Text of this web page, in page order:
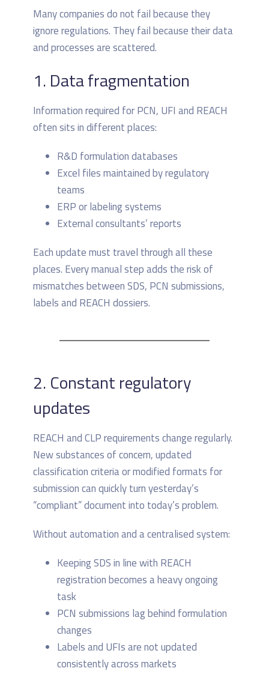
Many companies do not fail because they
ignore regulations. They fail because their data
and processes are scattered.
1. Data fragmentation
Information required for PCN, UFI and REACH
often sits in different places:
R&D formulation databases
Excel files maintained by regulatory
teams
ERP or labeling systems
External consultants’ reports
Each update must travel through all these
places. Every manual step adds the risk of
mismatches between SDS, PCN submissions,
labels and REACH dossiers.
2. Constant regulatory
updates
REACH and CLP requirements change regularly.
New substances of concern, updated
classification criteria or modified formats for
submission can quickly turn yesterday’s
“compliant” document into today’s problem.
Without automation and a centralised system:
Keeping SDS in line with REACH
registration becomes a heavy ongoing
task
PCN submissions lag behind formulation
changes
Labels and UFIs are not updated
consistently across markets